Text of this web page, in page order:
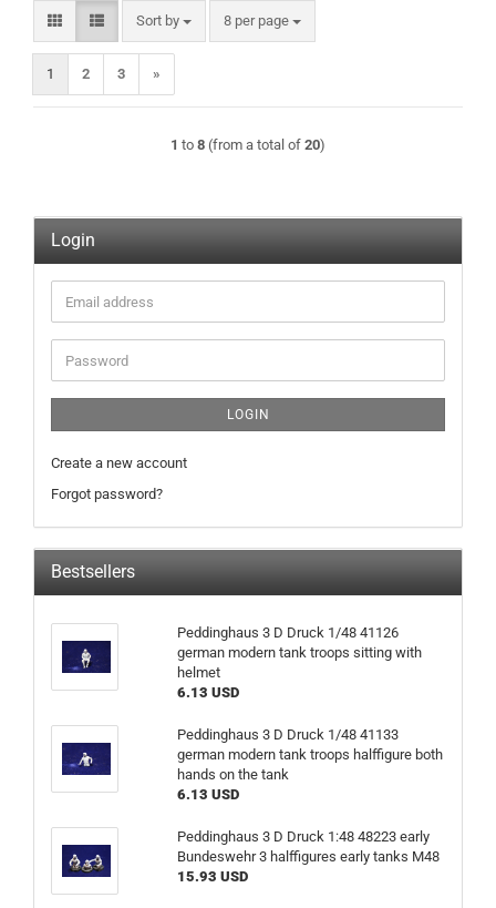
Sort by
Sort by 8 per page
per page
1 2 3 »
1 to 8 (from a total of 20)
Login
Email
address
Password
LOGIN
Create a new account
Forgot password?
Bestsellers
Peddinghaus 3 D Druck 1/48 41126
german modern tank troops sitting with
helmet
6.13 USD
Peddinghaus 3 D Druck 1/48 41133
german modern tank troops halffigure both
hands on the tank
6.13 USD
Peddinghaus 3 D Druck 1:48 48223 early
Bundeswehr 3 halffigures early tanks M48
15.93 USD